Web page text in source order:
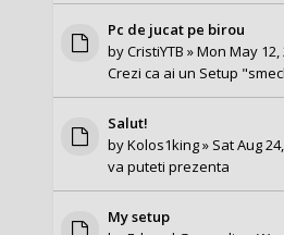
Pc de jucat pe birou
byCristiYTB » Mon May 12,
Crezi ca ai un Setup
Salut!
byKolos1king» Sat Aug
va puteti prezenta
My setup